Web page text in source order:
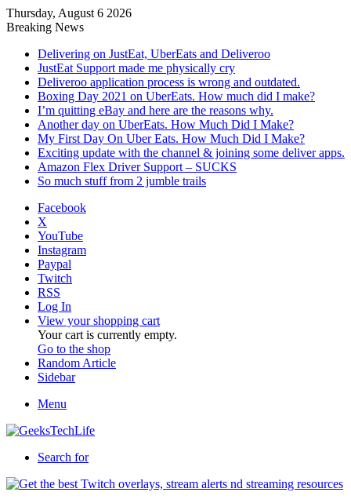
Thursday, August 6 2026
Breaking News
Delivering on JustEat, UberEats and Deliveroo
JustEat Support made me physically cry
Deliveroo application process is wrong and outdated.
Boxing Day 2021 on UberEats. How much did I make?
I’m quitting eBay and here are the reasons why.
Another day on UberEats. How Much Did I Make?
My First Day On Uber Eats. How Much Did I Make?
Exciting update with the channel & joining some deliver apps.
Amazon Flex Driver Support – SUCKS
So much stuff from 2 jumble trails
Facebook
X
YouTube
Instagram
Paypal
Twitch
RSS
Log In
View your shopping cart
Your cart is currently empty.
Go to the shop
Random Article
Sidebar
Menu
Search for